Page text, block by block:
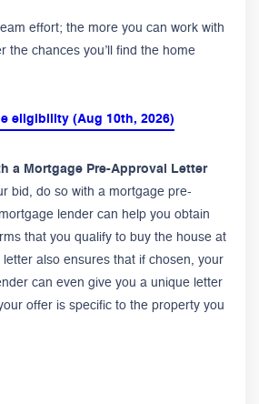
effort; the more you can work with
the chances you’ll find the home
eligibility (Aug 10th, 2026)
a Mortgage Pre-Approval Letter
bid, do so with a mortgage pre-
lender can help you obtain
that you qualify to buy the house at
also ensures that if chosen, your
can even give you a unique letter
offer is specific to the property you